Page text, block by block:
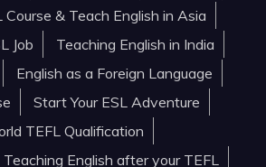
Course & Teach English in Asia
Job
Teaching English in India
English as a Foreign Language
Start Your ESL Adventure
TEFL Qualification
English after your TEFL